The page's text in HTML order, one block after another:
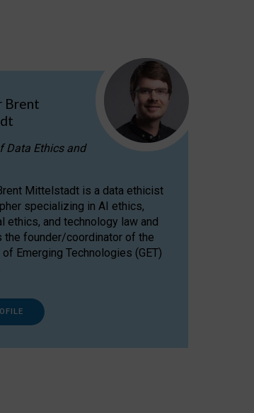
Brent
Data Ethics and
Mittelstadt is a data ethicist
specializing in AI ethics,
ethics, and technology law and
the founder/coordinator of the
of Emerging Technologies (GET)